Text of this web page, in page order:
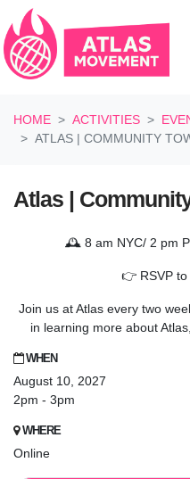
HOME
ACTIVITIES
ATLAS | COMMUNITY
Atlas |
🕰️ 8 am NYC/ 2 pm
👉 RSVP to
Join us at Atlas every two
in learning more about
WHEN
August 10, 2027
2pm - 3pm
WHERE
Online